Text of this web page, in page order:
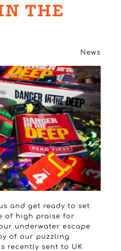
THE
News
and get ready to set
of high praise for
underwater escape
of our puzzling
recently sent to UK